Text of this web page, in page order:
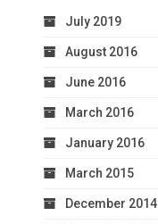
July 2019
August 2016
June 2016
March 2016
January 2016
March 2015
December 2014